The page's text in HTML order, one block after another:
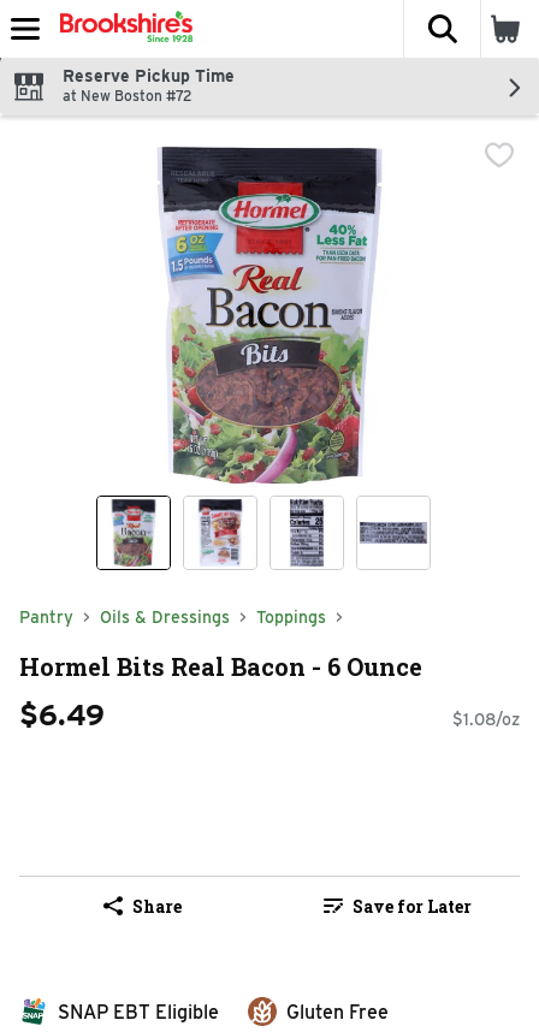
Skip header to page content
The
Reserve Pickup Time
at New Boston #72
Pantry Oils & Dressings Toppings
Hormel Bits Real Bacon - 6 Ounce
$6.49 $1.08/oz
Share Save for Later
SNAP EBT Eligible Gluten Free